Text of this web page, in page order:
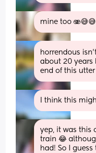
mine too
horrendous
about 20 years
end of this
I think this
yep, it was this
train 😂
had! So I